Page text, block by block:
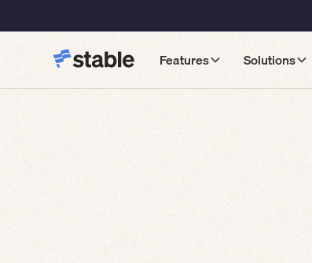
Features Solutions